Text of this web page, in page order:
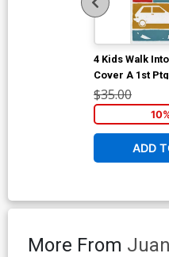
4 Kids Walk
Cover A 1st
Boss Cover
$35.00
ADD
More From